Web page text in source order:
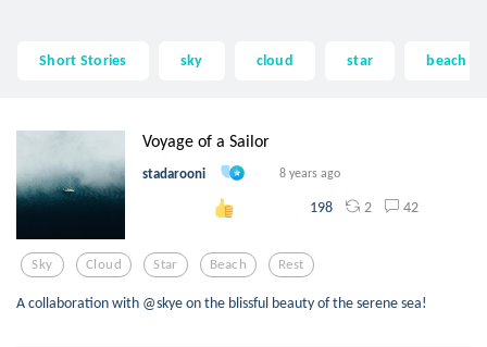
Short Stories sky cloud star beach
Voyage of a Sailor
stadarooni 8 years ago
198 2 42
Sky Cloud Star Beach Rest
A collaboration with @skye on the blissful beauty of the serene sea!